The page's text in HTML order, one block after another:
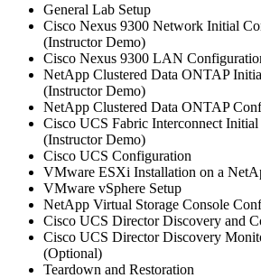
General Lab Setup
Cisco Nexus 9300 Network Initial
(Instructor Demo)
Cisco Nexus 9300 LAN
NetApp Clustered Data ONTAP
(Instructor Demo)
NetApp Clustered Data ONTAP
Cisco UCS Fabric Interconnect
(Instructor Demo)
Cisco UCS Configuration
VMware ESXi Installation on a
VMware vSphere Setup
NetApp Virtual Storage Console
Cisco UCS Director Discovery and
Cisco UCS Director Discovery
(Optional)
Teardown and Restoration